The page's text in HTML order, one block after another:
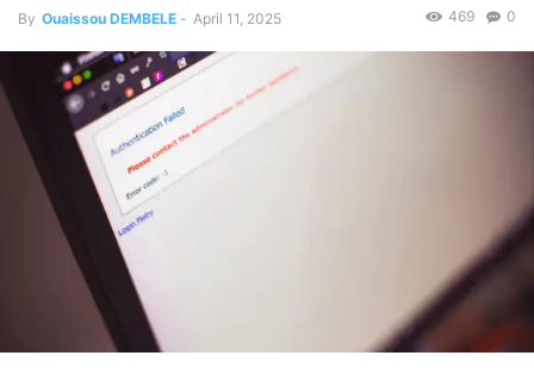
By Ouaissou DEMBELE - April 11, 2025 0
469